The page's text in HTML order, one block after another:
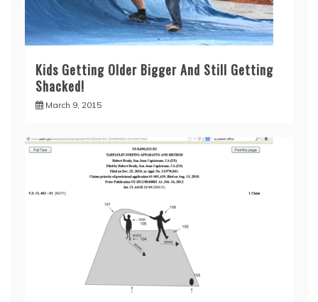
Kids Getting Older Bigger And Still Getting
Shacked!
March 9, 2015